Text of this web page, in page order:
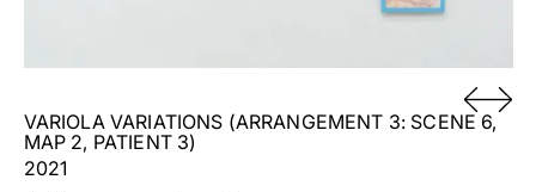
VARIOLA VARIATIONS (ARRANGEMENT 3: SCENE 6,
MAP 2, PATIENT 3)
2021